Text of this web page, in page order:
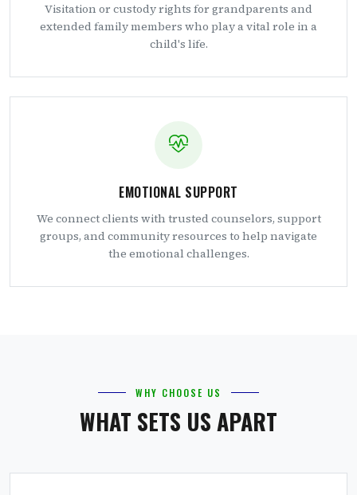
Visitation or custody rights for grandparents and
extended family members who play a vital role in a
child's life.
EMOTIONAL SUPPORT
We connect clients with trusted counselors, support
groups, and community resources to help navigate
the emotional challenges.
WHY CHOOSE US
WHAT SETS US APART